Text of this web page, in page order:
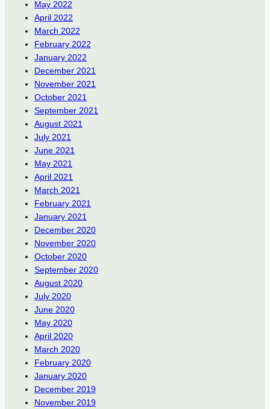
May 2022
April 2022
March 2022
February 2022
January 2022
December 2021
November 2021
October 2021
September 2021
August 2021
July 2021
June 2021
May 2021
April 2021
March 2021
February 2021
January 2021
December 2020
November 2020
October 2020
September 2020
August 2020
July 2020
June 2020
May 2020
April 2020
March 2020
February 2020
January 2020
December 2019
November 2019